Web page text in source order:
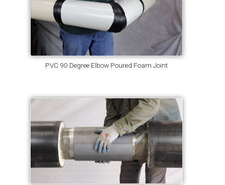
PVC 90 Degree Elbow Poured Foam Joint